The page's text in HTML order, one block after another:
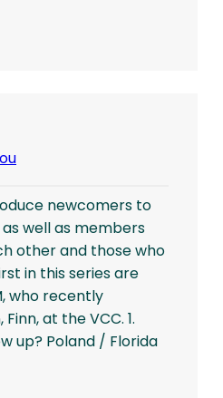
newcomers to
well as members
other and those who
in this series are
who recently
at the VCC. 1.
up? Poland / Florida